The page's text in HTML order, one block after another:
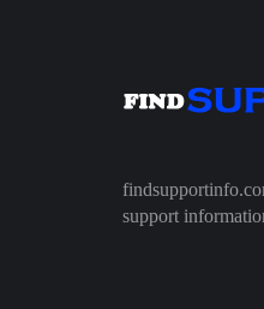
support